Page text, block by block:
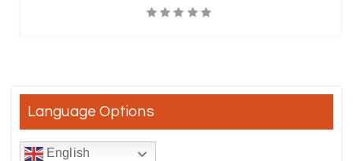
Language Options
English